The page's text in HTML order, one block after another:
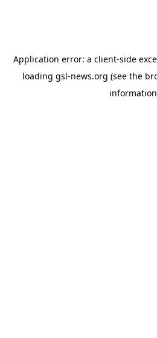
Application error: a client-side
loading gsl-news.org (see the